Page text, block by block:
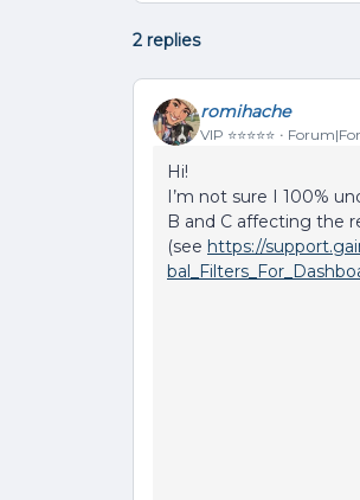
2 replies
romihache
VIP ⭐️⭐️⭐️⭐️⭐️
Hi!
I’m not sure I 100%
B and C affecting the
(see https://